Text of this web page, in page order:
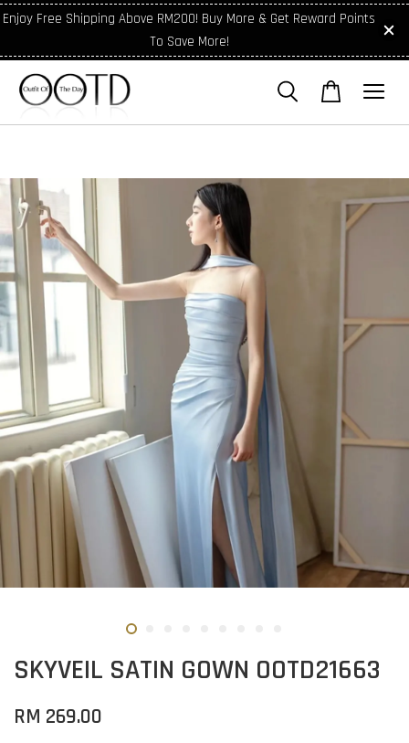
Enjoy Free Shipping Above RM200! Buy More & Get Reward Points
To Save More!
SKYVEIL SATIN GOWN OOTD21663
RM 269.00